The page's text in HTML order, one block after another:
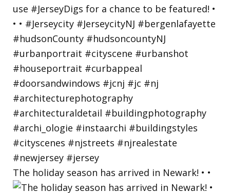
The holiday season has arrived in Newark! • •